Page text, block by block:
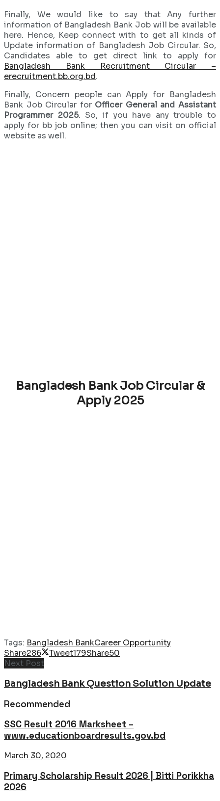
Finally, We would like to say that Any further
information of Bangladesh Bank Job will be available
here. Hence, Keep connect with to get all kinds of
Update information of Bangladesh Job Circular. So,
Candidates able to get direct link to apply for
Bangladesh Bank Recruitment Circular –
erecruitment.bb.org.bd.
Finally, Concern people can Apply for Bangladesh
Bank Job Circular for Officer General and Assistant
Programmer 2025. So, if you have any trouble to
apply for bb job online; then you can visit on official
website as well.
Bangladesh Bank Job Circular &
Apply 2025
Tags: Bangladesh BankCareer Opportunity
Share286 Tweet179Share50
Next Post
Bangladesh Bank Question Solution Update
Recommended
SSC Result 2016 Marksheet –
www.educationboardresults.gov.bd
March 30, 2020
Primary Scholarship Result 2026 | Bitti Porikkha
2026